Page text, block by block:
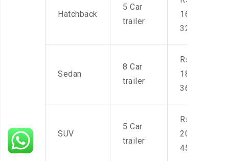
Hatchback
5 Car
trailer
16,000-
32,000
Sedan
8 Car
trailer
Rs.
18,000-
36,000
SUV
5 Car
trailer
Rs.
20,000-
45,000